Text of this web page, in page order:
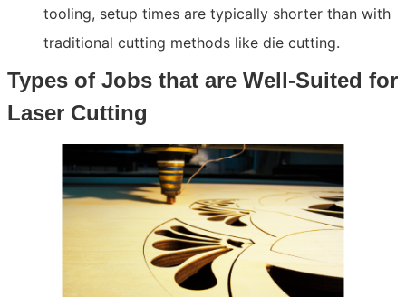
tooling, setup times are typically shorter than with
traditional cutting methods like die cutting.
Types of Jobs that are Well-Suited for
Laser Cutting